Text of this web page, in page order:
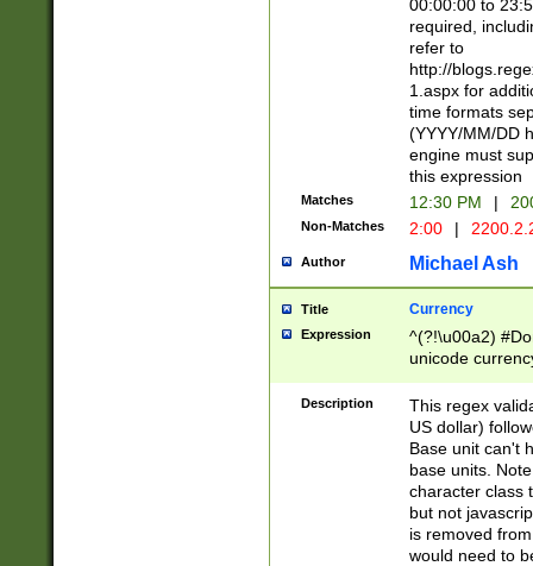
00:00:00 to
required,
refer to
http://
1.aspx for
time formats
(YYYY/MM/DD
engine must
this expression
Matches 12:30 PM |
Non-Matches 2:00 |
Author Michael Ash
Title Currency
Expression
^(?!\u00a2)
unicode
zero if 1 or
is a comma it
than 3 digit
cents
Description
This regex
US dollar)
Base unit can't
base units.
character class
but not
is removed
would need to